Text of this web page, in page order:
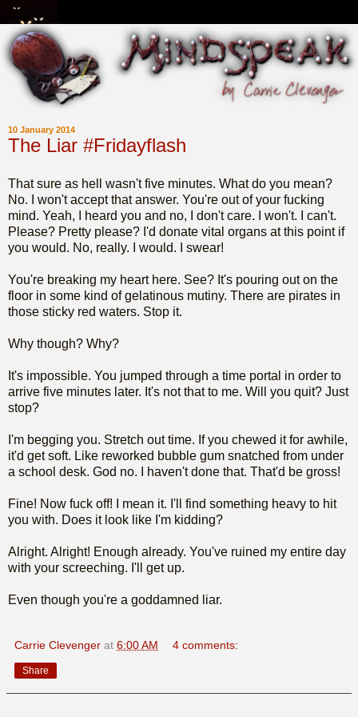
10 January 2014
The Liar #Fridayflash
That sure as hell wasn't five minutes. What do you mean?
No. I won't accept that answer. You're out of your fucking
mind. Yeah, I heard you and no, I don't care. I won't. I can't.
Please? Pretty please? I'd donate vital organs at this point if
you would. No, really. I would. I swear!
You're breaking my heart here. See? It's pouring out on the
floor in some kind of gelatinous mutiny. There are pirates in
those sticky red waters. Stop it.
Why though? Why?
It's impossible. You jumped through a time portal in order to
arrive five minutes later. It's not that to me. Will you quit? Just
stop?
I'm begging you. Stretch out time. If you chewed it for awhile,
it'd get soft. Like reworked bubble gum snatched from under
a school desk. God no. I haven't done that. That'd be gross!
Fine! Now fuck off! I mean it. I'll find something heavy to hit
you with. Does it look like I'm kidding?
Alright. Alright! Enough already. You've ruined my entire day
with your screeching. I'll get up.
Even though you're a goddamned liar.
Carrie Clevenger at 6:00 AM 4 comments:
Share